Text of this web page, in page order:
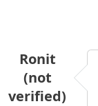
Ronit
(not
verified)